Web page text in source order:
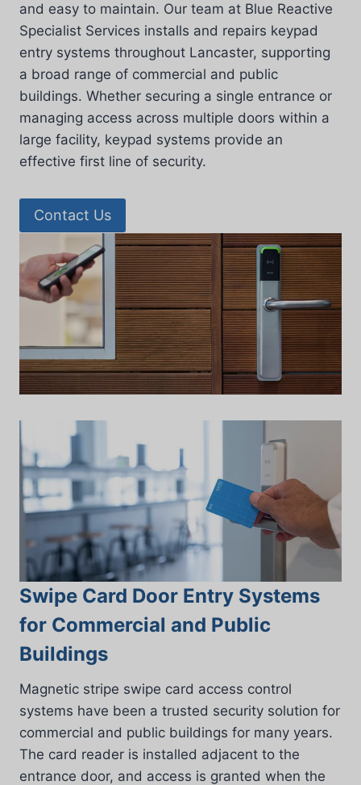
and easy to maintain. Our team at Blue Reactive
Specialist Services installs and repairs keypad
entry systems throughout Lancaster, supporting
a broad range of commercial and public
buildings. Whether securing a single entrance or
managing access across multiple doors within a
large facility, keypad systems provide an
effective first line of security.
Contact Us
Swipe Card Door Entry Systems
for Commercial and Public
Buildings
Magnetic stripe swipe card access control
systems have been a trusted security solution for
commercial and public buildings for many years.
The card reader is installed adjacent to the
entrance door, and access is granted when the